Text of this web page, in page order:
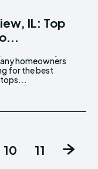
IL: Top
10 11